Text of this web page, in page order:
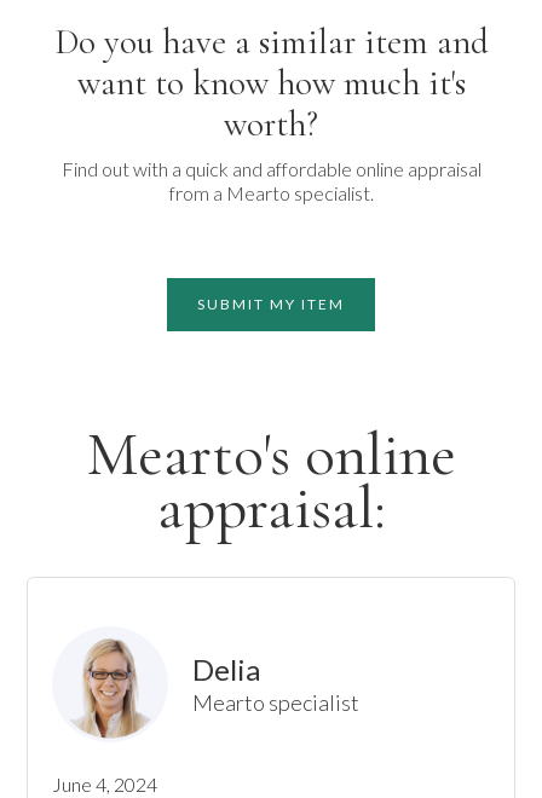
Do you have a similar item and
want to know how much it's
worth?
Find out with a quick and affordable online appraisal
from a Mearto specialist.
SUBMIT MY ITEM
Mearto's online
appraisal:
Delia
Mearto specialist
June 4, 2024